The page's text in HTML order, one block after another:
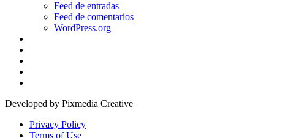
Feed de entradas
Feed de comentarios
WordPress.org
Developed by Pixmedia Creative
Privacy Policy
Terms of Use